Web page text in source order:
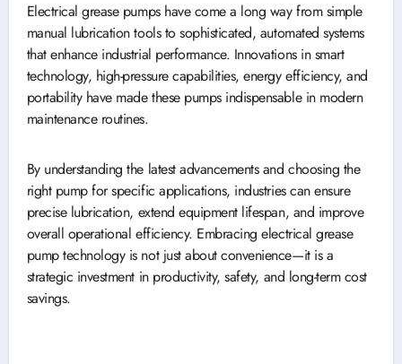
Electrical grease pumps have come a long way from simple
manual lubrication tools to sophisticated, automated systems
that enhance industrial performance. Innovations in smart
technology, high-pressure capabilities, energy efficiency, and
portability have made these pumps indispensable in modern
maintenance routines.
By understanding the latest advancements and choosing the
right pump for specific applications, industries can ensure
precise lubrication, extend equipment lifespan, and improve
overall operational efficiency. Embracing electrical grease
pump technology is not just about convenience—it is a
strategic investment in productivity, safety, and long-term cost
savings.